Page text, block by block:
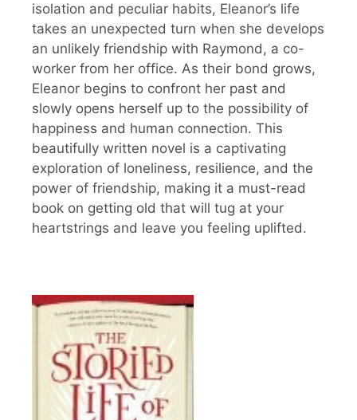
isolation and peculiar habits, Eleanor’s life
takes an unexpected turn when she develops
an unlikely friendship with Raymond, a co-
worker from her office. As their bond grows,
Eleanor begins to confront her past and
slowly opens herself up to the possibility of
happiness and human connection. This
beautifully written novel is a captivating
exploration of loneliness, resilience, and the
power of friendship, making it a must-read
book on getting old that will tug at your
heartstrings and leave you feeling uplifted.